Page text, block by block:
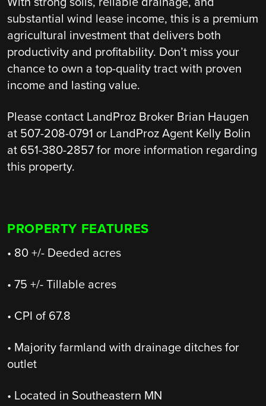
substantial wind lease income, this is a premium
agricultural investment that delivers both
productivity and profitability. Don’t miss your
chance to own a top-quality tract with proven
income and lasting value.
Please contact LandProz Broker Brian Haugen
at 507-208-0791 or LandProz Agent Kelly Bolin
at 651-380-2857 for more information regarding
this property.
PROPERTY FEATURES
• 80 +/- Deeded acres
• 75 +/- Tillable acres
• CPI of 67.8
• Majority farmland with drainage ditches for
outlet
• Located in Southeastern MN